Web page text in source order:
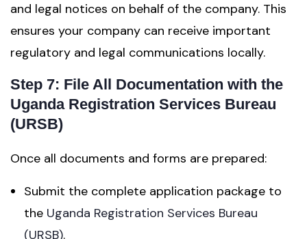
and legal notices on behalf of the company. This
ensures your company can receive important
regulatory and legal communications locally.
Step 7: File All Documentation with the
Uganda Registration Services Bureau
(URSB)
Once all documents and forms are prepared:
Submit the complete application package to
the Uganda Registration Services Bureau
(URSB).